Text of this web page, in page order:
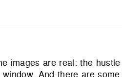
images are real: the
And there are